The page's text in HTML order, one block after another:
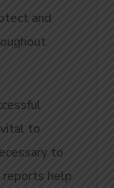
and
to
to
reports help